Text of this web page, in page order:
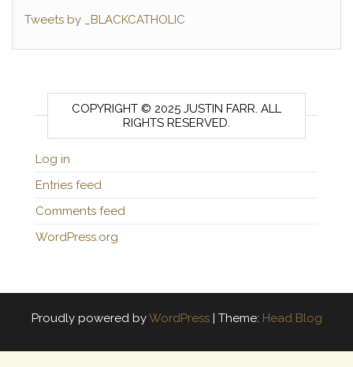
Tweets by _BLACKCATHOLIC
COPYRIGHT © 2025 JUSTIN FARR. ALL
RIGHTS RESERVED.
Log in
Entries feed
Comments feed
WordPress.org
Proudly powered byWordPress | Theme: Head Blog